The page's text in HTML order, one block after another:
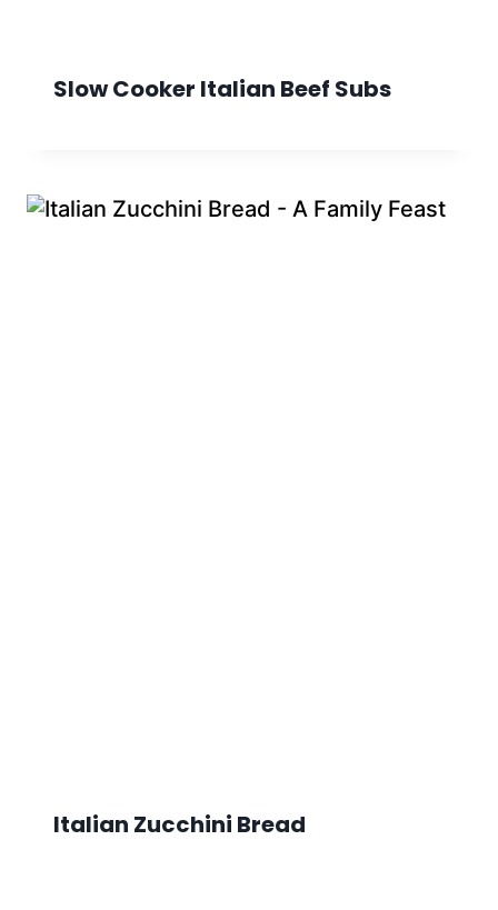
Slow Cooker Italian Beef Subs
Italian Zucchini Bread